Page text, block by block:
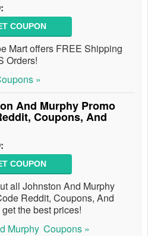
COUPON
Mart offers FREE Shipping
Orders!
»
And Murphy Promo
Coupons, And
COUPON
all Johnston And Murphy
Reddit, Coupons, And
the best prices!
Murphy Coupons »